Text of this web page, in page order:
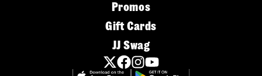
Promos
Gift Cards
JJ Swag